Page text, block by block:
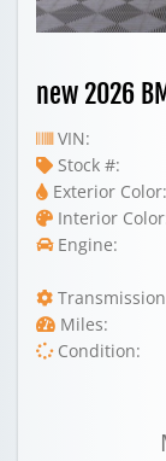
new 2026
VIN:
Stock #:
Exterior Color:
Interior
Engine:
Miles:
Condition: